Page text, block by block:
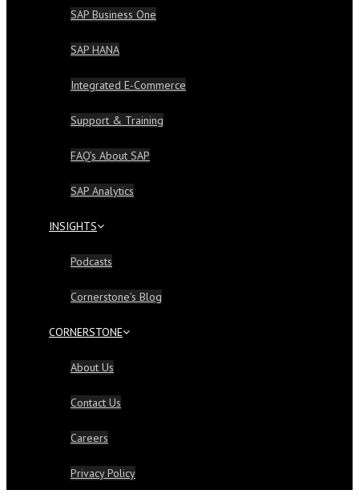
SAP Business One
SAP HANA
Integrated E-Commerce
Support & Training
FAQ’s About SAP
SAP Analytics
INSIGHTS
Podcasts
Cornerstone’s Blog
CORNERSTONE
About Us
Contact Us
Careers
Privacy Policy